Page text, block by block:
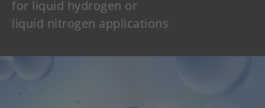
for liquid hydrogen or
liquid nitrogen applications